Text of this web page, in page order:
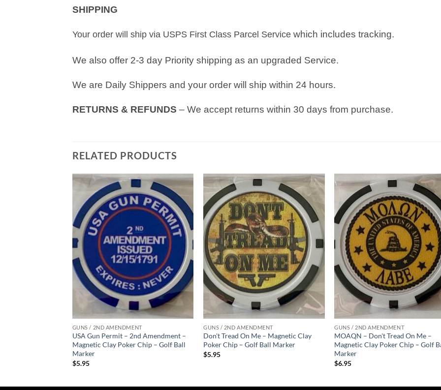
SHIPPING
Your order will ship via USPS First Class Parcel Service which includes tracking.
We also offer 2-3 day Priority shipping as an upgraded Service.
We are Daily Shippers and your order will ship within 24 hours.
RETURNS & REFUNDS – We accept returns within 30 days from purchase.
RELATED PRODUCTS
Add to
wishlist
GUNS / 2ND AMENDMENT
USA Gun Permit – 2nd Amendment –
Magnetic Clay Poker Chip – Golf Ball
Marker
$5.95
Add to
wishlist
GUNS / 2ND AMENDMENT
Don't Tread On Me – Magnetic Clay
Poker Chip – Golf Ball Marker
$5.95
Add
GUNS / 2ND AMENDMENT
MOAQN – Don't Tread On Me –
Magnetic Clay Poker Chip – Golf
Marker
$6.95